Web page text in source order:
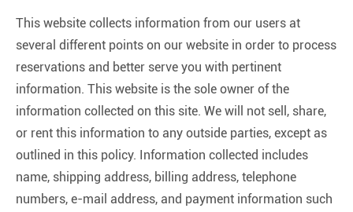
This website collects information from our users at
several different points on our website in order to process
reservations and better serve you with pertinent
information. This website is the sole owner of the
information collected on this site. We will not sell, share,
or rent this information to any outside parties, except as
outlined in this policy. Information collected includes
name, shipping address, billing address, telephone
numbers, e-mail address, and payment information such